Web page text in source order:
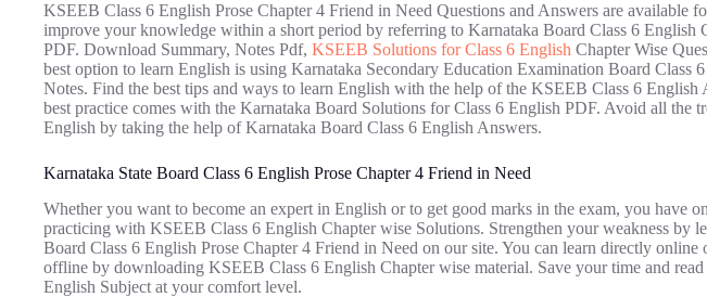
KSEEB Class 6 English Prose Chapter 4 Friend in Need Questions and Answers are available
improve your knowledge within a short period by referring to Karnataka Board Class 6 English
PDF. Download Summary, Notes Pdf, KSEEB Solutions for Class 6 English Chapter Wise
best option to learn English is using Karnataka Secondary Education Examination Board Class
Notes. Find the best tips and ways to learn English with the help of the KSEEB Class 6 English
best practice comes with the Karnataka Board Solutions for Class 6 English PDF. Avoid all the
English by taking the help of Karnataka Board Class 6 English Answers.
Karnataka State Board Class 6 English Prose Chapter 4 Friend in Need
Whether you want to become an expert in English or to get good marks in the exam, you have
practicing with KSEEB Class 6 English Chapter wise Solutions. Strengthen your weakness by
Board Class 6 English Prose Chapter 4 Friend in Need on our site. You can learn directly online
offline by downloading KSEEB Class 6 English Chapter wise material. Save your time and
English Subject at your comfort level.